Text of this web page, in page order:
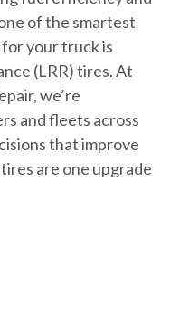
of the smartest
your truck is
(LRR) tires. At
we’re
and fleets across
that improve
are one upgrade